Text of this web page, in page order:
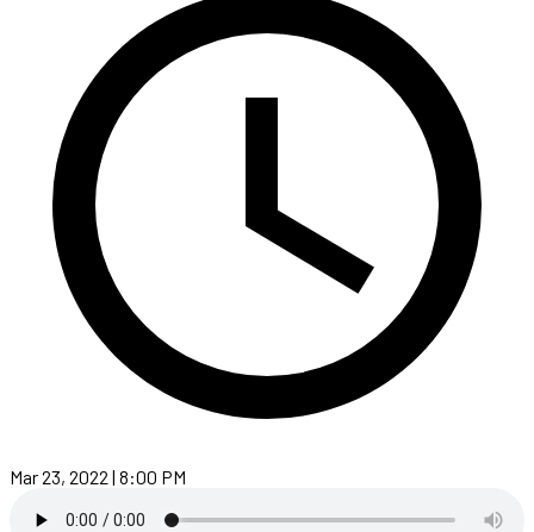
Mar 23, 2022 | 8:00 PM